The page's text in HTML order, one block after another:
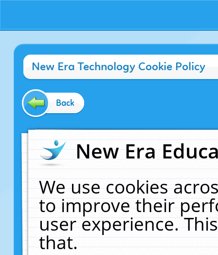
New Era Technology Cookie Policy
Back
New Era
We use cookies
to improve their
user experience.
that.